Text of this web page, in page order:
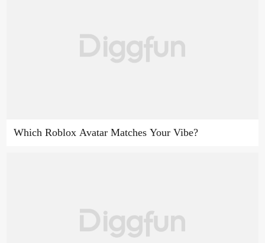
Which Roblox Avatar Matches Your Vibe?